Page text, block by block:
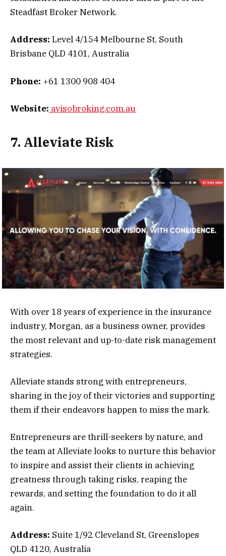
Steadfast Broker Network.
Address: Level 4/154 Melbourne St, South
Brisbane QLD 4101, Australia
Phone: +61 1300 908 404
Website: avisobroking.com.au
7. Alleviate Risk
With over 18 years of experience in the insurance
industry, Morgan, as a business owner, provides
the most relevant and up-to-date risk management
strategies.
Alleviate stands strong with entrepreneurs,
sharing in the joy of their victories and supporting
them if their endeavors happen to miss the mark.
Entrepreneurs are thrill-seekers by nature, and
the team at Alleviate looks to nurture this behavior
to inspire and assist their clients in achieving
greatness through taking risks, reaping the
rewards, and setting the foundation to do it all
again.
Address: Suite 1/92 Cleveland St, Greenslopes
QLD 4120, Australia